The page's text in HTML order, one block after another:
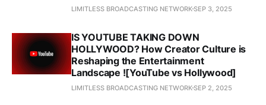
LIMITLESS BROADCASTING NETWORKSEP 3, 2025
IS YOUTUBE TAKING DOWN
HOLLYWOOD? How Creator Culture is
Reshaping the Entertainment
Landscape ![YouTube vs Hollywood]
LIMITLESS BROADCASTING NETWORKSEP 2, 2025